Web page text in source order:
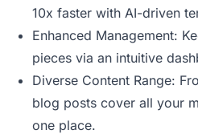
10x faster with AI-driven
Enhanced Management:
pieces via an intuitive
Diverse Content Range:
blog posts cover all your
one place.